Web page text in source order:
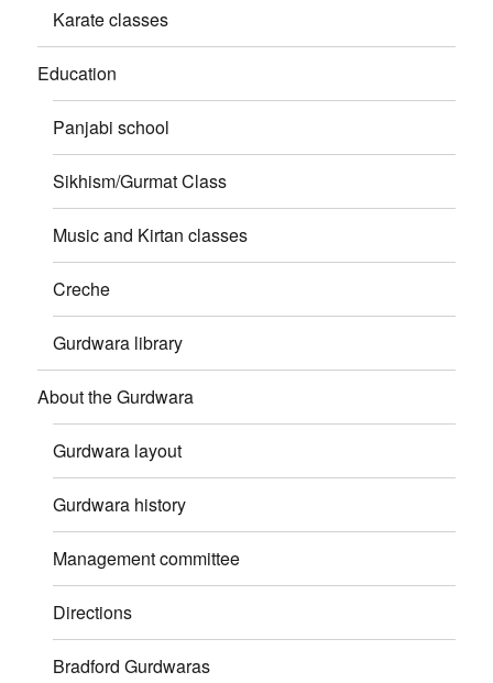
Karate classes
Education
Panjabi school
Sikhism/Gurmat Class
Music and Kirtan classes
Creche
Gurdwara library
About the Gurdwara
Gurdwara layout
Gurdwara history
Management committee
Directions
Bradford Gurdwaras